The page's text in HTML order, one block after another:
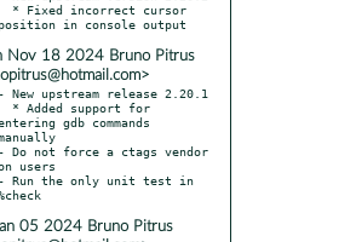
Nov 18 2024 Bruno Pitrus
- New upstream release 2.20.1
gdb commands
- Do not force a ctags vendor
users
- Run the only unit test in
05 2024 Bruno Pitrus